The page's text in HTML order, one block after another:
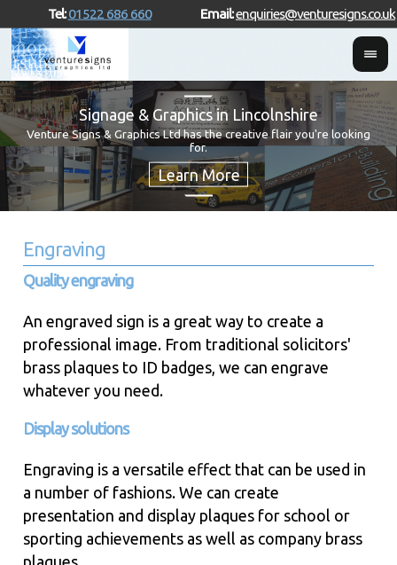
Tel: 01522 686 660 Email:enquiries@venturesigns.co.uk
Signage & Graphics in Lincolnshire
Venture Signs & Graphics Ltd has the creative flair you're looking
for.
Engraving
Quality engraving
An engraved sign is a great way to create a
professional image. From traditional solicitors'
brass plaques to ID badges, we can engrave
whatever you need.
Display solutions
Engraving is a versatile effect that can be used in
a number of fashions. We can create
presentation and display plaques for school or
sporting achievements as well as company brass